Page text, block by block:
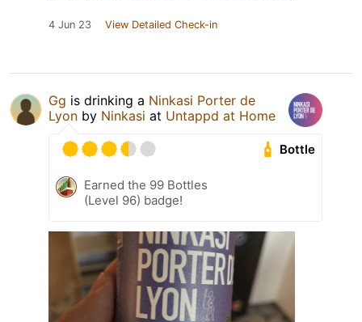
4 Jun 23 View Detailed Check-in
Gg is drinking a Ninkasi Porter de
Lyon by Ninkasi at Untappd at Home
Bottle
Earned the 99 Bottles
(Level 96) badge!